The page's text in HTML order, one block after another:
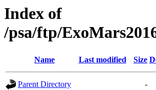
Index of
/psa/ftp/
Name Last modified Size
Parent Directory
-